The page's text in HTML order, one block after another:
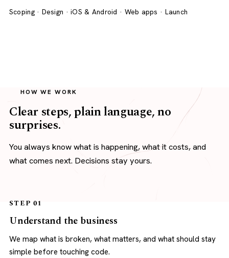
Scoping · Design · iOS & Android · Web apps · Launch
HOW WE WORK
Clear steps, plain language, no
surprises.
You always know what is happening, what it costs, and
what comes next. Decisions stay yours.
STEP 01
Understand the business
We map what is broken, what matters, and what should stay
simple before touching code.